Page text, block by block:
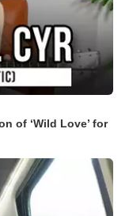
of ‘Wild Love’ for